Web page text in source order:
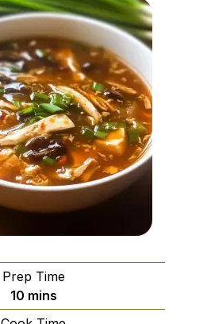
Prep Time
10minutes
mins